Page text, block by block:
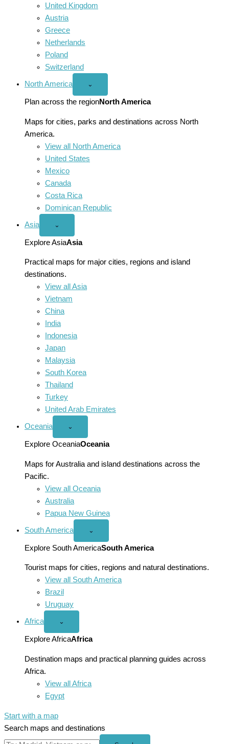
United Kingdom
Austria
Greece
Netherlands
Poland
Switzerland
North America
Open
America
menu
⌄
Plan across the regionNorth America
Maps for cities, parks and destinations across North
America.
View all North America
United States
Mexico
Canada
Costa Rica
Dominican Republic
Asia
Open
menu
⌄
Explore AsiaAsia
Practical maps for major cities, regions and island
destinations.
View all Asia
Vietnam
China
India
Indonesia
Japan
Malaysia
South Korea
Thailand
Turkey
United Arab Emirates
Oceania
Open
menu
⌄
Explore OceaniaOceania
Maps for Australia and island destinations across the
Pacific.
View all Oceania
Australia
Papua New Guinea
South America
Open
America
menu
⌄
Explore South AmericaSouth America
Tourist maps for cities, regions and natural destinations.
View all South America
Brazil
Uruguay
Africa
Open
menu
⌄
Explore AfricaAfrica
Destination maps and practical planning guides across
Africa.
View all Africa
Egypt
Start with a map
Search maps and destinations